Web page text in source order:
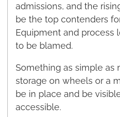
admissions, and the
be the top contenders
Equipment and process
to be blamed.
Something as simple as
storage on wheels or a
be in place and be
accessible.